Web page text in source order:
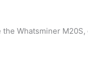
Whatsminer